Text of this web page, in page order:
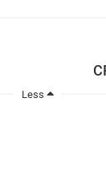
Less